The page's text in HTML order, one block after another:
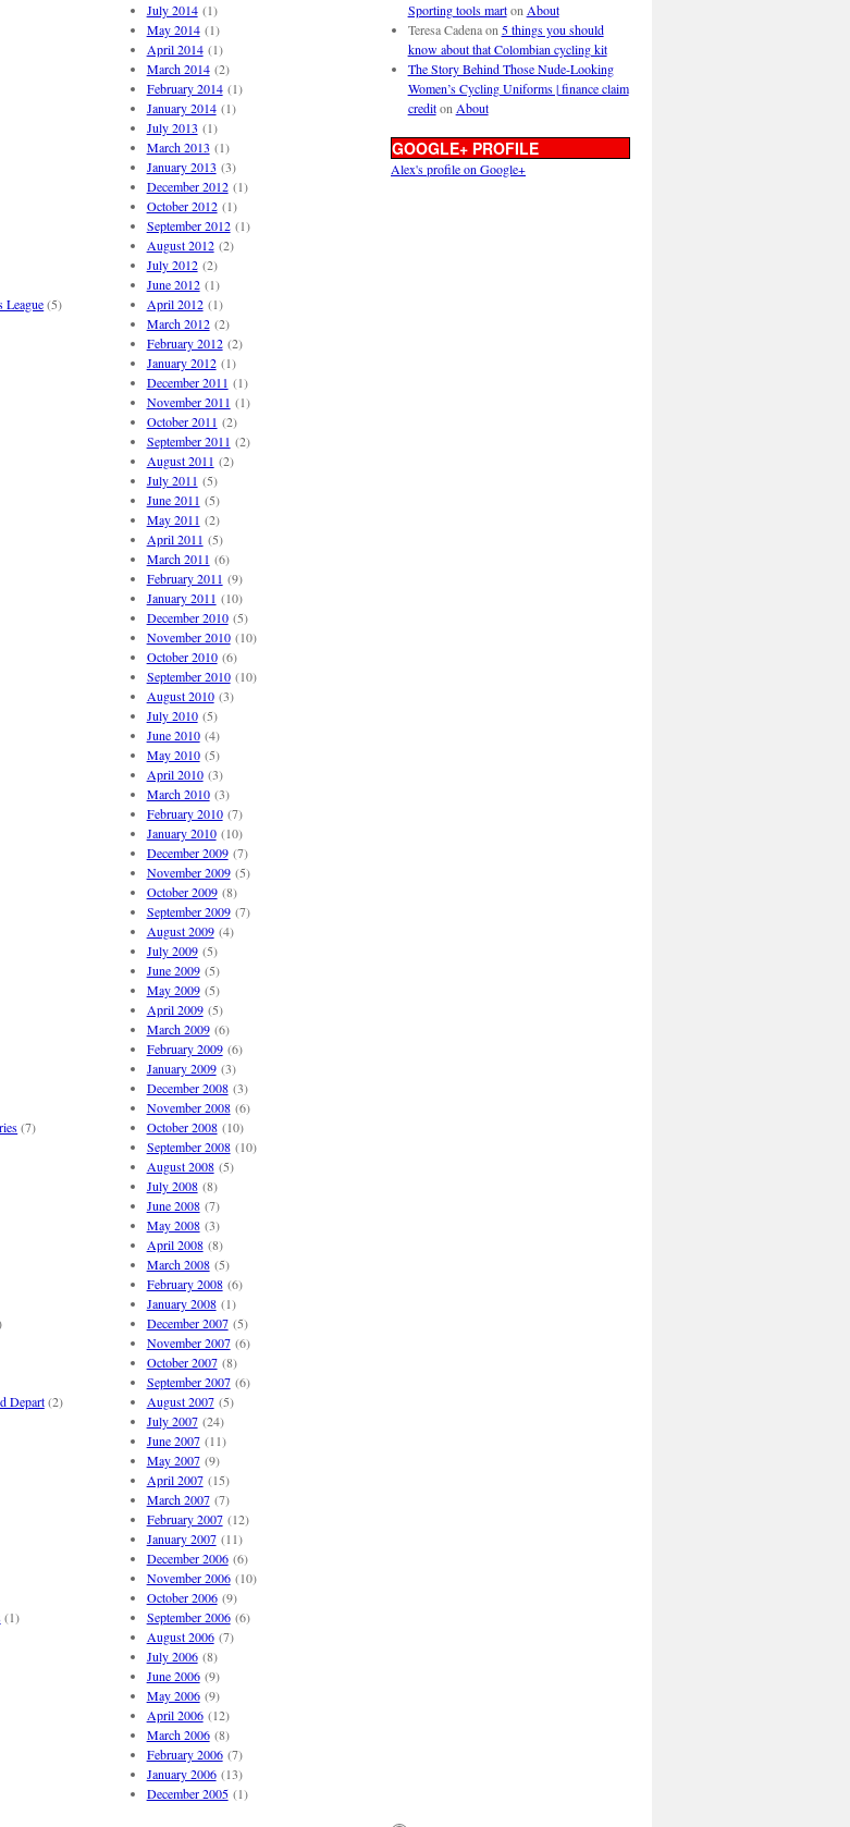
League(5)
(7)
Depart(2)
(1)
July 2014(1)
May 2014(1)
April 2014(1)
March 2014(2)
February 2014(1)
January 2014(1)
July 2013 (1)
March 2013 (1)
January 2013 (3)
December 2012(1)
October 2012(1)
September 2012(1)
August 2012(2)
July 2012(2)
June 2012(1)
April 2012(1)
March 2012(2)
February 2012(2)
January 2012(1)
December 2011 (1)
November 2011 (1)
October 2011 (2)
September 2011 (2)
August 2011 (2)
July 2011 (5)
June 2011 (5)
May 2011 (2)
April 2011 (5)
March 2011 (6)
February 2011 (9)
January 2011 (10)
December 2010(5)
November 2010(10)
October 2010(6)
September 2010(10)
August 2010(3)
July 2010(5)
June 2010(4)
May 2010(5)
April 2010(3)
March 2010(3)
February 2010(7)
January 2010(10)
December 2009(7)
November 2009(5)
October 2009(8)
September 2009(7)
August 2009(4)
July 2009(5)
June 2009(5)
May 2009(5)
April 2009(5)
March 2009(6)
February 2009(6)
January 2009(3)
December 2008(3)
November 2008(6)
October 2008(10)
September 2008(10)
August 2008(5)
July 2008(8)
June 2008(7)
May 2008(3)
April 2008(8)
March 2008(5)
February 2008(6)
January 2008(1)
December 2007(5)
November 2007(6)
October 2007(8)
September 2007(6)
August 2007(5)
July 2007(24)
June 2007(11)
May 2007(9)
April 2007(15)
March 2007(7)
February 2007(12)
January 2007(11)
December 2006(6)
November 2006(10)
October 2006(9)
September 2006(6)
August 2006(7)
July 2006(8)
June 2006(9)
May 2006(9)
April 2006(12)
March 2006(8)
February 2006(7)
January 2006(13)
December 2005(1)
Sporting tools marton About
Teresa Cadenaon 5 things you should
know about that Colombian cycling kit
The Story Behind Those Nude-Looking
Women’s Cycling Uniforms | finance claim
crediton About
GOOGLE+ PROFILE
Alex's profile on Google+